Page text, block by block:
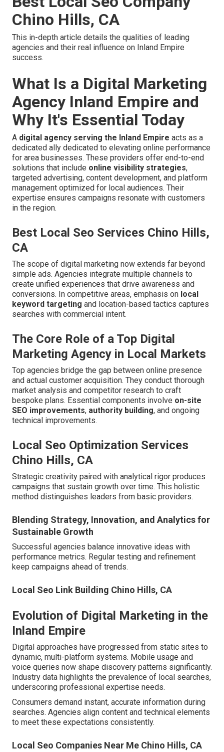
Chino Hills, CA
This in-depth article details the qualities of leading
agencies and their real influence on Inland Empire
success.
What Is a Digital Marketing
Agency Inland Empire and
Why It's Essential Today
A digital agency serving the Inland Empire acts as a
dedicated ally dedicated to elevating online performance
for area businesses. These providers offer end-to-end
solutions that include online visibility strategies,
targeted advertising, content development, and platform
management optimized for local audiences. Their
expertise ensures campaigns resonate with customers
in the region.
Best Local Seo Services Chino Hills,
CA
The scope of digital marketing now extends far beyond
simple ads. Agencies integrate multiple channels to
create unified experiences that drive awareness and
conversions. In competitive areas, emphasis on local
keyword targeting and location-based tactics captures
searches with commercial intent.
The Core Role of a Top Digital
Marketing Agency in Local Markets
Top agencies bridge the gap between online presence
and actual customer acquisition. They conduct thorough
market analysis and competitor research to craft
bespoke plans. Essential components involve on-site
SEO improvements, authority building, and ongoing
technical improvements.
Local Seo Optimization Services
Chino Hills, CA
Strategic creativity paired with analytical rigor produces
campaigns that sustain growth over time. This holistic
method distinguishes leaders from basic providers.
Blending Strategy, Innovation, and Analytics for
Sustainable Growth
Successful agencies balance innovative ideas with
performance metrics. Regular testing and refinement
keep campaigns ahead of trends.
Local Seo Link Building Chino Hills, CA
Evolution of Digital Marketing in the
Inland Empire
Digital approaches have progressed from static sites to
dynamic, multi-platform systems. Mobile usage and
voice queries now shape discovery patterns significantly.
Industry data highlights the prevalence of local searches,
underscoring professional expertise needs.
Consumers demand instant, accurate information during
searches. Agencies align content and technical elements
to meet these expectations consistently.
Local Seo Companies Near Me Chino Hills, CA